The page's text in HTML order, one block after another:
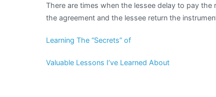
There are times when the lessee delay to pay
the agreement and the lessee return the
Learning The “Secrets” of
Valuable Lessons I’ve Learned About